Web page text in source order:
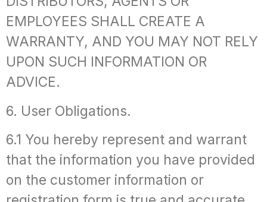
EMPLOYEES SHALL CREATE A
WARRANTY, AND YOU MAY NOT RELY
UPON SUCH INFORMATION OR
ADVICE.
6. User Obligations.
6.1 You hereby represent and warrant
that the information you have provided
on the customer information or